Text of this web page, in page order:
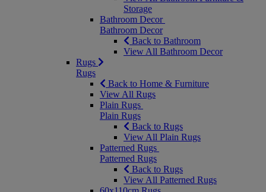
Storage
Bathroom Decor
Bathroom Decor
Back to Bathroom
View All Bathroom Decor
Rugs
Rugs
Back to Home & Furniture
View All Rugs
Plain Rugs
Plain Rugs
Back to Rugs
View All Plain Rugs
Patterned Rugs
Patterned Rugs
Back to Rugs
View All Patterned Rugs